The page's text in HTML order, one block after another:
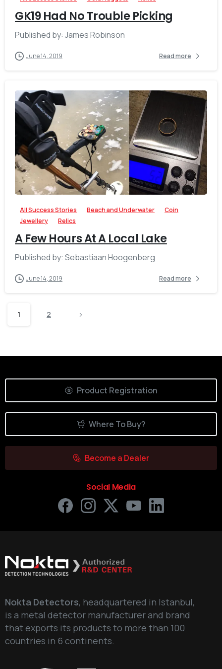
GK19 Had No Trouble Picking
Published by: James Robinson
June 14, 2019 Read more
-
All Success Stories Beach and Underwater
Coin
Jewellery
Relics
A Few Hours At A Local Lake
Published by: Sebastiaan Hoogenberg
June 14, 2019 Read more
1 2
Product Registration
Where To Buy?
Become a Dealer
Social Media
Nokta Detectors, headquartered in Istanbul,
is a metal detector manufacturer and brand
that exports its products to more than 100
countries in 6 continents.